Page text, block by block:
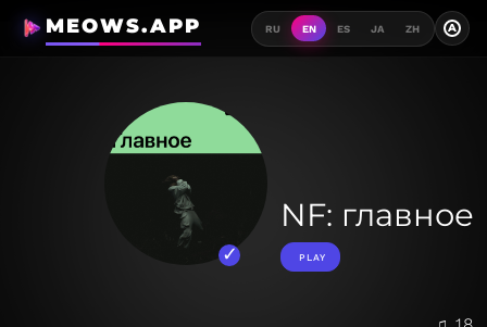
MEOWS.APP RU EN ES JA ZH A
NF: главное
PLAY